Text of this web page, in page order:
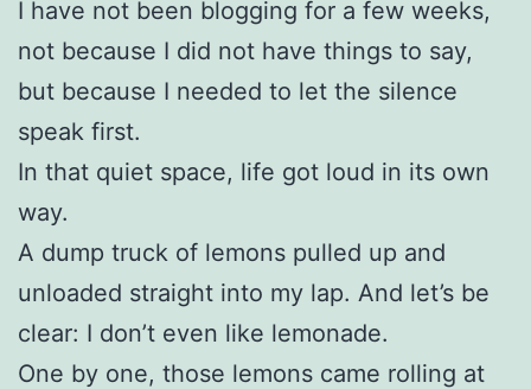
I have not been blogging for a few weeks,
not because I did not have things to say,
but because I needed to let the silence
speak first.
In that quiet space, life got loud in its own
way.
A dump truck of lemons pulled up and
unloaded straight into my lap. And let’s be
clear: I don’t even like lemonade.
One by one, those lemons came rolling at